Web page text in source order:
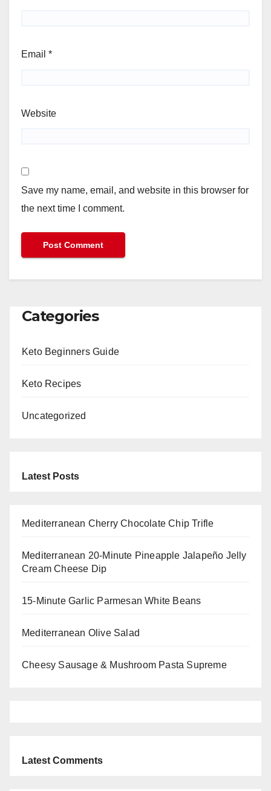
Email *
Website
Save my name, email, and website in this browser for
the next time I comment.
Categories
Keto Beginners Guide
Keto Recipes
Uncategorized
Latest Posts
Mediterranean Cherry Chocolate Chip Trifle
Mediterranean 20-Minute Pineapple Jalapeño Jelly
Cream Cheese Dip
15-Minute Garlic Parmesan White Beans
Mediterranean Olive Salad
Cheesy Sausage & Mushroom Pasta Supreme
Latest Comments